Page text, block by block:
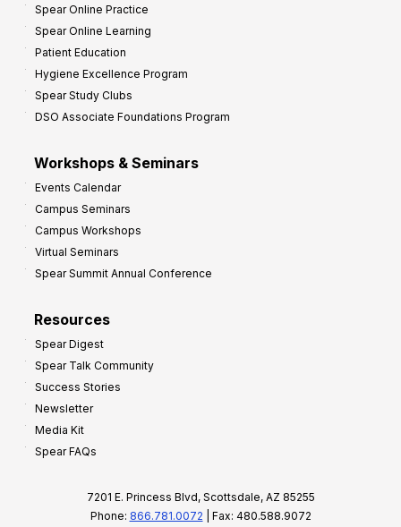
Spear Online Practice
Spear Online Learning
Patient Education
Hygiene Excellence Program
Spear Study Clubs
DSO Associate Foundations Program
Workshops & Seminars
Events Calendar
Campus Seminars
Campus Workshops
Virtual Seminars
Spear Summit Annual Conference
Resources
Spear Digest
Spear Talk Community
Success Stories
Newsletter
Media Kit
Spear FAQs
7201 E. Princess Blvd, Scottsdale, AZ 85255
Phone: 866.781.0072 | Fax: 480.588.9072